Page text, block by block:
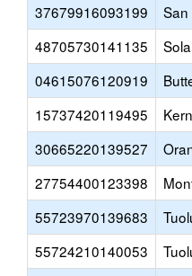
37679916093199
San
48705730141135
04615076120919
15737420119495
Kern
30665220139527
27754400123398
55723970139683
55724210140053